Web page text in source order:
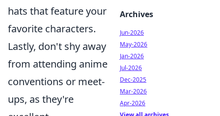
hats that feature your
favorite characters.
Lastly, don't shy away
from attending anime
conventions or meet-
ups, as they're
Archives
Jun-2026
May-2026
Jan-2026
Jul-2026
Dec-2025
Mar-2026
Apr-2026